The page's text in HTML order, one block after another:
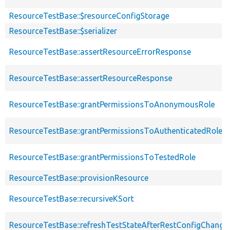
ResourceTestBase::$resourceConfigStorage
ResourceTestBase::$serializer
ResourceTestBase::assertResourceErrorResponse
ResourceTestBase::assertResourceResponse
ResourceTestBase::grantPermissionsToAnonymousRole
ResourceTestBase::grantPermissionsToAuthenticatedRole
ResourceTestBase::grantPermissionsToTestedRole
ResourceTestBase::provisionResource
ResourceTestBase::recursiveKSort